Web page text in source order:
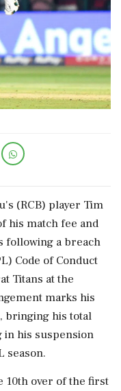
(RCB) player Tim
his match fee and
following a breach
Code of Conduct
Titans at the
marks his
bringing his total
in his suspension
season.
over of the first